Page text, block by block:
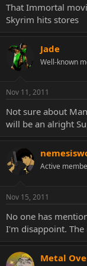
That Immortal
Skyrim hits stores
Jade
Well-known
Nov 11, 2011
Not sure about
will be an alright
Active
Nov 15, 2011
No one has
I'm disappoint.
Metal